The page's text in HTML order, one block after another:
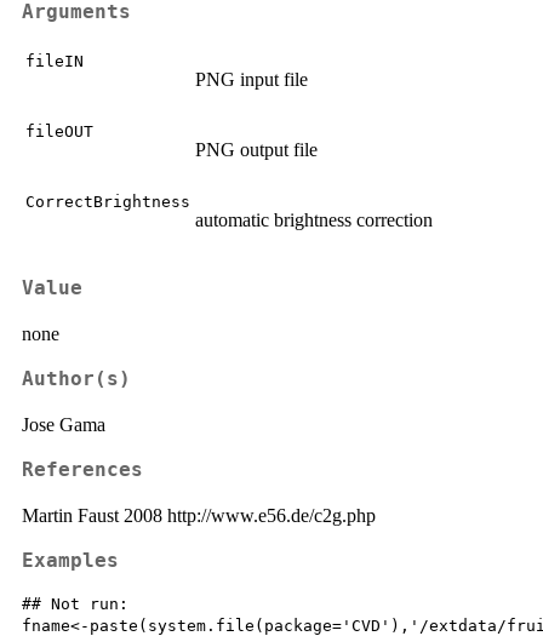
Arguments
fileIN
PNG input file
fileOUT
PNG output file
CorrectBrightness
automatic brightness correction
Value
none
Author(s)
Jose Gama
References
Martin Faust 2008 http://www.e56.de/c2g.php
Examples
## Not run:
fname<-paste(system.file(package='CVD'),'/extdata/